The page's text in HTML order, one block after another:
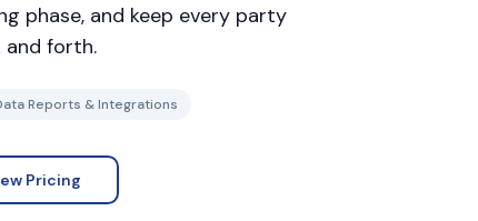
phase, and keep every party
forth.
Reports & Integrations
Pricing